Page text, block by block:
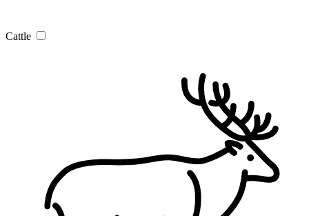
Cattle